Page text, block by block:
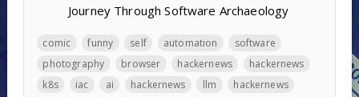
Journey Through Software Archaeology
comic funny self automation
software
photography
browser hackernews
hackernews
k8s
iac ai hackernews llm
hackernews